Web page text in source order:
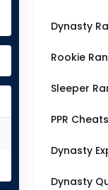
Dynasty
Rookie
Sleeper
PPR
Dynasty
Dynasty